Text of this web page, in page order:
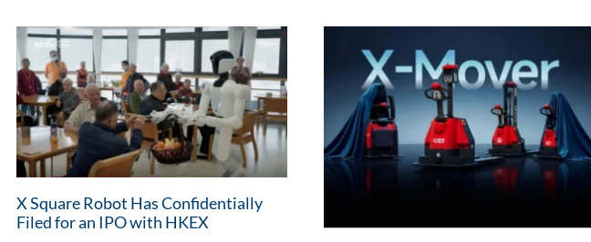
X Square Robot Has Confidentially
Filed for an IPO with HKEX